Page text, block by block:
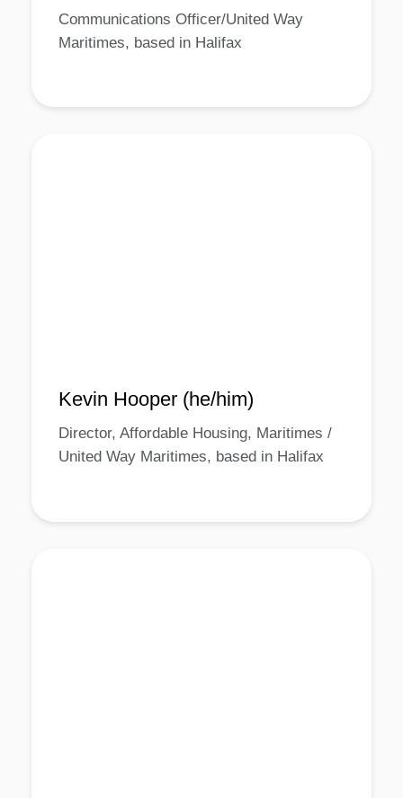
Communications Officer/United Way
Maritimes, based in Halifax
Kevin Hooper (he/him)
Director, Affordable Housing, Maritimes /
United Way Maritimes, based in Halifax